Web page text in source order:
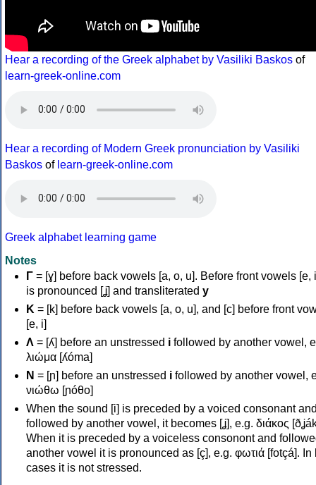
Hear a recording of the Greek alphabet by Vasiliki Baskos of
learn-greek-online.com
Hear a recording of Modern Greek pronunciation by Vasiliki
Baskos of learn-greek-online.com
Greek alphabet learning game
Notes
Γ = [ɣ] before back vowels [a, o, u]. Before front vowels [e,
is pronounced [ʝ] and transliterated y
Κ = [k] before back vowels [a, o, u], and [c] before front
[e, i]
Λ = [ʎ] before an unstressed i followed by another vowel,
λιώμα [ʎóma]
Ν = [ɲ] before an unstressed i followed by another vowel,
νιώθω [ɲóθo]
When the sound [i] is preceded by a voiced consonant
followed by another vowel, it becomes [ʝ], e.g. διάκος
When it is preceded by a voiceless consonont and
another vowel it is pronounced as [ç], e.g. φωτιά [fotçá]. In
cases it is not stressed.